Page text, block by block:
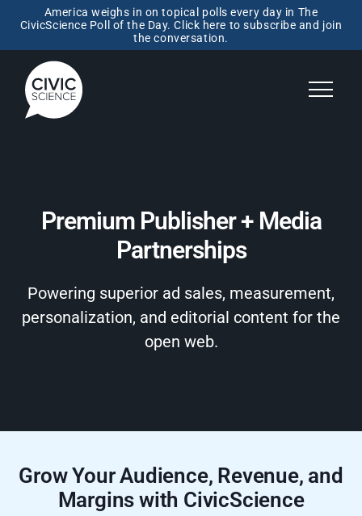
America weighs in on topical polls every day in The
CivicScience Poll of the Day. Click here to subscribe and join
the conversation.
Premium Publisher + Media
Partnerships
Powering superior ad sales, measurement,
personalization, and editorial content for the
open web.
Grow Your Audience, Revenue, and
Margins with CivicScience